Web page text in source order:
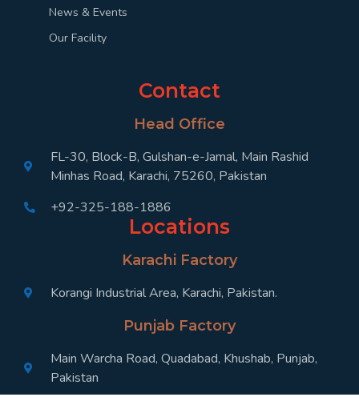
News & Events
Our Facility
Contact
Head Office
FL-30, Block-B, Gulshan-e-Jamal, Main Rashid
Minhas Road, Karachi, 75260, Pakistan
+92-325-188-1886
Locations
Karachi Factory
Korangi Industrial Area, Karachi, Pakistan.
Punjab Factory
Main Warcha Road, Quadabad, Khushab, Punjab,
Pakistan